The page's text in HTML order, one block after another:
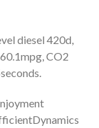
diesel 420d,
CO2